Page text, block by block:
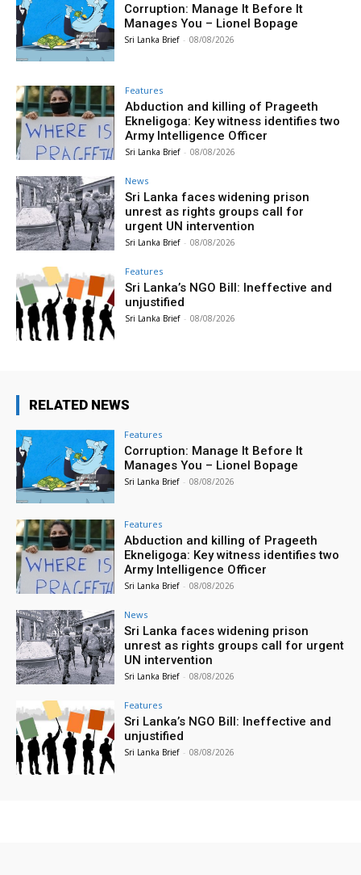
Corruption: Manage It Before It
Manages You – Lionel Bopage
Sri Lanka Brief - 08/08/2026
Features
Abduction and killing of Prageeth
Ekneligoga: Key witness identifies two
Army Intelligence Officer
Sri Lanka Brief - 08/08/2026
News
Sri Lanka faces widening prison
unrest as rights groups call for
urgent UN intervention
Sri Lanka Brief - 08/08/2026
Features
Sri Lanka’s NGO Bill: Ineffective and
unjustified
Sri Lanka Brief - 08/08/2026
RELATED NEWS
Features
Corruption: Manage It Before It
Manages You – Lionel Bopage
Sri Lanka Brief - 08/08/2026
Features
Abduction and killing of Prageeth
Ekneligoga: Key witness identifies two
Army Intelligence Officer
Sri Lanka Brief - 08/08/2026
News
Sri Lanka faces widening prison
unrest as rights groups call for urgent
UN intervention
Sri Lanka Brief - 08/08/2026
Features
Sri Lanka’s NGO Bill: Ineffective and
unjustified
Sri Lanka Brief - 08/08/2026